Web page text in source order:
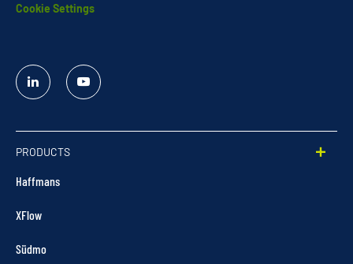
Cookie Settings
Linked
In
YouTube
PRODUCTS
Haffmans
XFlow
Südmo